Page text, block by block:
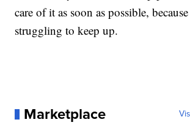
care of it as soon as possible,
struggling to keep up.
Marketplace